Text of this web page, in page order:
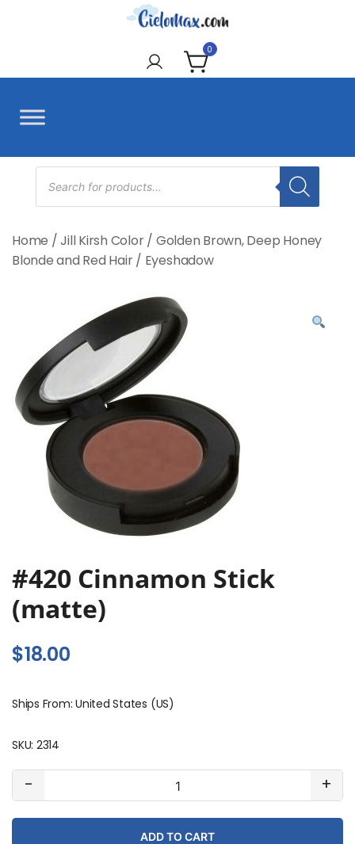
CieloMax 0
Products
search
Home /Jill Kirsh Color/ Golden Brown, Deep Honey
Blonde and Red Hair/ Eyeshadow
#420 Cinnamon Stick
(matte)
$18.00
Ships From: United States (US)
SKU: 2314
-
#420
Cinnamon
Stick
+
ADD TO CART